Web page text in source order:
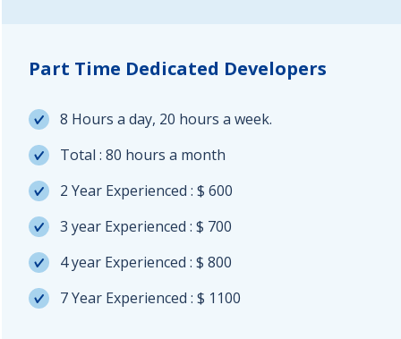
Part Time Dedicated Developers
8 Hours a day, 20 hours a week.
Total : 80 hours a month
2 Year Experienced : $ 600
3 year Experienced : $ 700
4 year Experienced : $ 800
7 Year Experienced : $ 1100